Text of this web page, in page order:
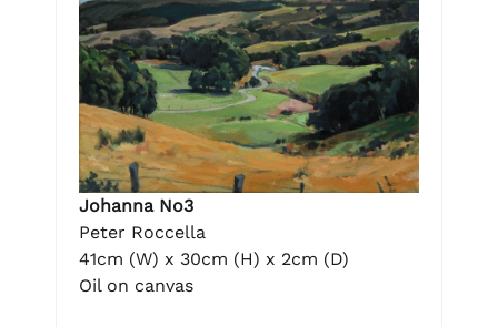
Johanna No3
Peter Roccella
41cm (W) x 30cm (H) x 2cm (D)
Oil on canvas